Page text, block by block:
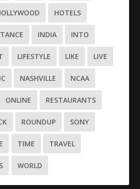
HOTELS
INDIA INTO
LIFESTYLE LIKE LIVE
NASHVILLE NCAA
ONLINE RESTAURANTS
ROUNDUP SONY
TIME TRAVEL
WORLD